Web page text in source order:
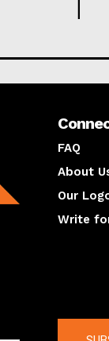
FAQ
About
Our
Write